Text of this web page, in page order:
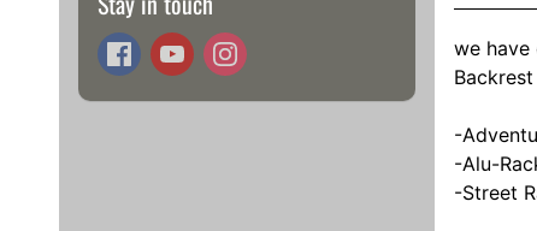
we
-
-Alu-
-Street